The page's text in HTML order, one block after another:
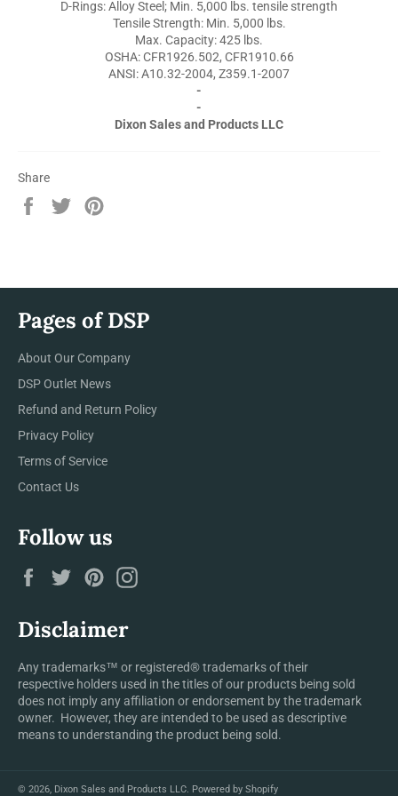
D-Rings: Alloy Steel; Min. 5,000 lbs. tensile strength
Tensile Strength: Min. 5,000 lbs.
Max. Capacity: 425 lbs.
OSHA: CFR1926.502, CFR1910.66
ANSI: A10.32-2004, Z359.1-2007
-
-
Dixon Sales and Products LLC
Share
Share
Tweet
Pages of DSP
About Our Company
DSP Outlet News
Refund and Return Policy
Privacy Policy
Terms of Service
Contact Us
Follow us
FacebookTwitterPinterest
Disclaimer
Any trademarks™ or registered® trademarks of their
respective holders used in the titles of our products being sold
does not imply any affiliation or endorsement by the trademark
owner. However, they are intended to be used as descriptive
means to understanding the product being sold.
© 2026, Dixon Sales and Products LLC. Powered by Shopify